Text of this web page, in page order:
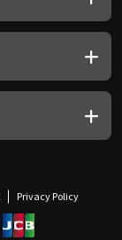
Privacy Policy